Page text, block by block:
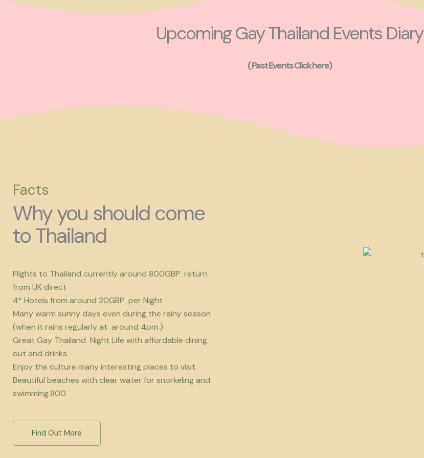
Upcoming Gay Thailand Events Diary
( Past Events Click here)
Facts
Why you should come
to Thailand
Flights to Thailand currently around 800GBP return
from UK direct
4* Hotels from around 20GBP per Night
Many warm sunny days even during the rainy season
(when it rains regularly at around 4pm )
Great Gay Thailand Night Life with affordable dining
out and drinks
Enjoy the culture many interesting places to visit.
Beautiful beaches with clear water for snorkeling and
swimming.800
Find Out More